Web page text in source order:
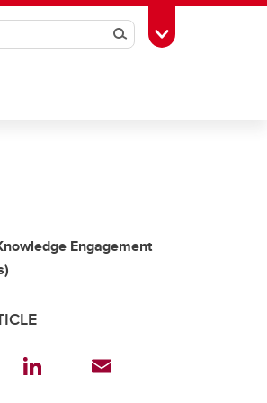
SearchToggle Toolbox
Engagement
Li